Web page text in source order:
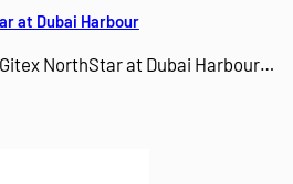
at Dubai Harbour
NorthStar at Dubai Harbour…